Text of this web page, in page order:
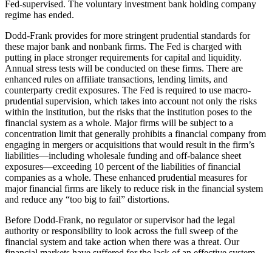
Fed-supervised. The voluntary investment bank holding company
regime has ended.
Dodd-Frank provides for more stringent prudential standards for
these major bank and nonbank firms. The Fed is charged with
putting in place stronger requirements for capital and liquidity.
Annual stress tests will be conducted on these firms. There are
enhanced rules on affiliate transactions, lending limits, and
counterparty credit exposures. The Fed is required to use macro-
prudential supervision, which takes into account not only the risks
within the institution, but the risks that the institution poses to the
financial system as a whole. Major firms will be subject to a
concentration limit that generally prohibits a financial company from
engaging in mergers or acquisitions that would result in the firm’s
liabilities—including wholesale funding and off-balance sheet
exposures—exceeding 10 percent of the liabilities of financial
companies as a whole. These enhanced prudential measures for
major financial firms are likely to reduce risk in the financial system
and reduce any “too big to fail” distortions.
Before Dodd-Frank, no regulator or supervisor had the legal
authority or responsibility to look across the full sweep of the
financial system and take action when there was a threat. Our